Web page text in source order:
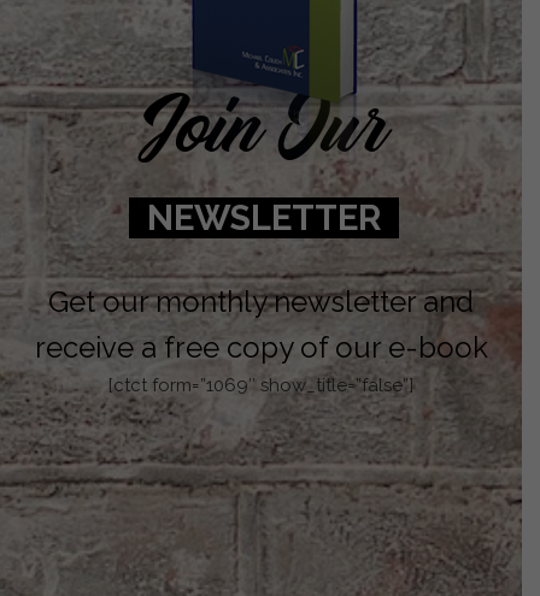
Join Our
NEWSLETTER
Get our monthly newsletter and
receive a free copy of our e-book
[ctct form=”1069″ show_title=”false”]